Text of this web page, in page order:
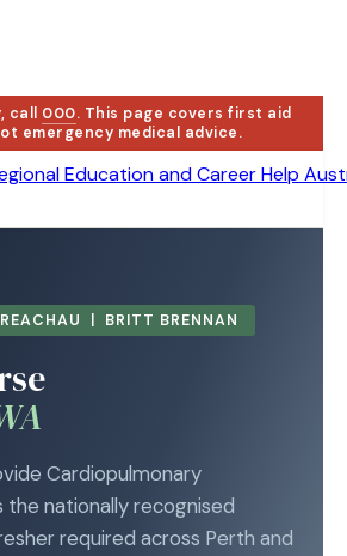
call 000. This page covers first aid
emergency medical advice.
| BRITT BRENNAN
Cardiopulmonary
the nationally recognised
required across Perth and